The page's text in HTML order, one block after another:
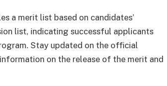
a merit list based on candidates’
list, indicating successful applicants
Stay updated on the official
on the release of the merit and